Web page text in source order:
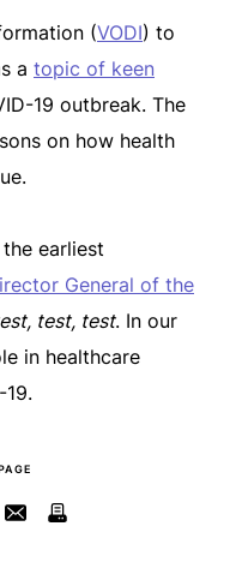
(VODI) to
a topic of keen
19 outbreak. The
on how health
earliest
General of the
test, test. In our
in healthcare
19.